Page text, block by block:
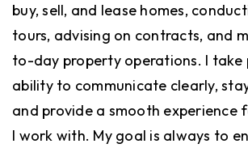
buy, sell, and lease homes,
tours, advising on contracts, and
to-day property operations. I take
ability to communicate clearly,
and provide a smooth experience
I work with. My goal is always to